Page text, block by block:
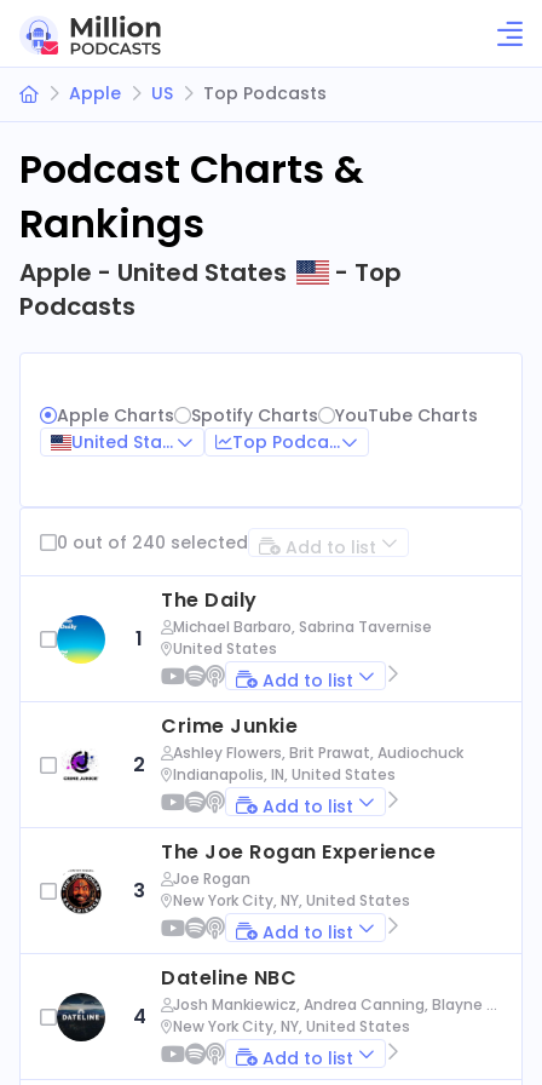
Apple US Top Podcasts
Podcast Charts &
Rankings
Apple - United States
- Top
Podcasts
Apple Charts Spotify Charts
YouTube Charts
United States
Top Podcasts
0 out of 240 selected Add to list
1
The Daily
Michael Barbaro, Sabrina Tavernise
United States
Add to list
2
Crime Junkie
Ashley Flowers, Brit Prawat, Audiochuck
Indianapolis, IN, United States
Add to list
3
The Joe Rogan Experience
Joe Rogan
New York City, NY, United States
Add to list
4
Dateline NBC
Josh Mankiewicz, Andrea Canning, Blayne Al
exander, Nbc News
New York City, NY, United States
Add to list